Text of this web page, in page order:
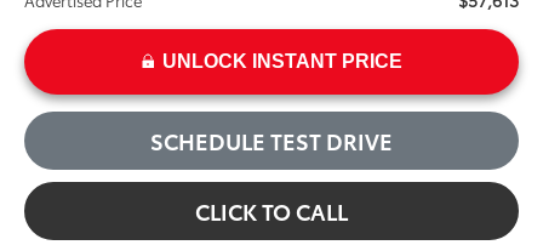
UNLOCK INSTANT PRICE
SCHEDULE TEST DRIVE
CLICK TO CALL